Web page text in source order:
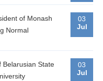
03
Jul
of Monash
Normal
03
Jul
Belarusian State